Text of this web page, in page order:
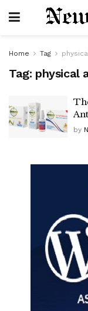
Home Tag
Tag: physical
by